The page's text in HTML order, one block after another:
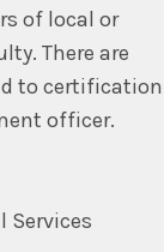
of local or
There are
to certification
officer.
Services